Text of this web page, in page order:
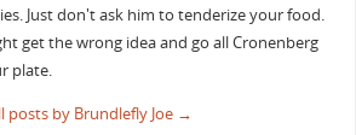
Just don't ask him to tenderize your food.
get the wrong idea and go all Cronenberg
plate.
posts by Brundlefly Joe →